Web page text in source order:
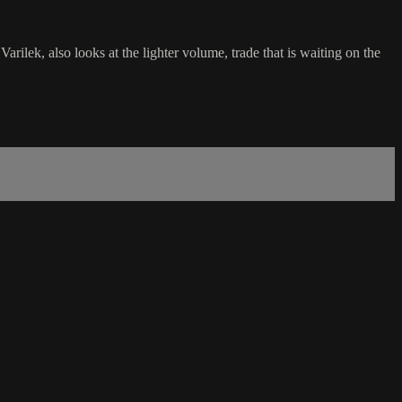
also looks at the lighter volume, trade that is waiting on the